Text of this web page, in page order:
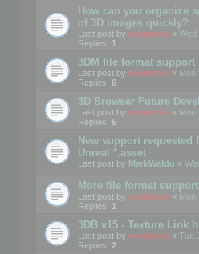
How can you organize
of 3D images quickly?
Last post by mootools « Wed
Replies: 1
3DM file format support
Last post by mootools « Mon
Replies: 6
3D Browser Future
Last post by mootools « Mon
Replies: 5
New support requested
Unreal *.asset
Last post by MarkWaldo «
More file format
Last post by mootools « Mon
Replies: 1
3DB v15 - Texture Link
Last post by mootools « Tue
Replies: 2